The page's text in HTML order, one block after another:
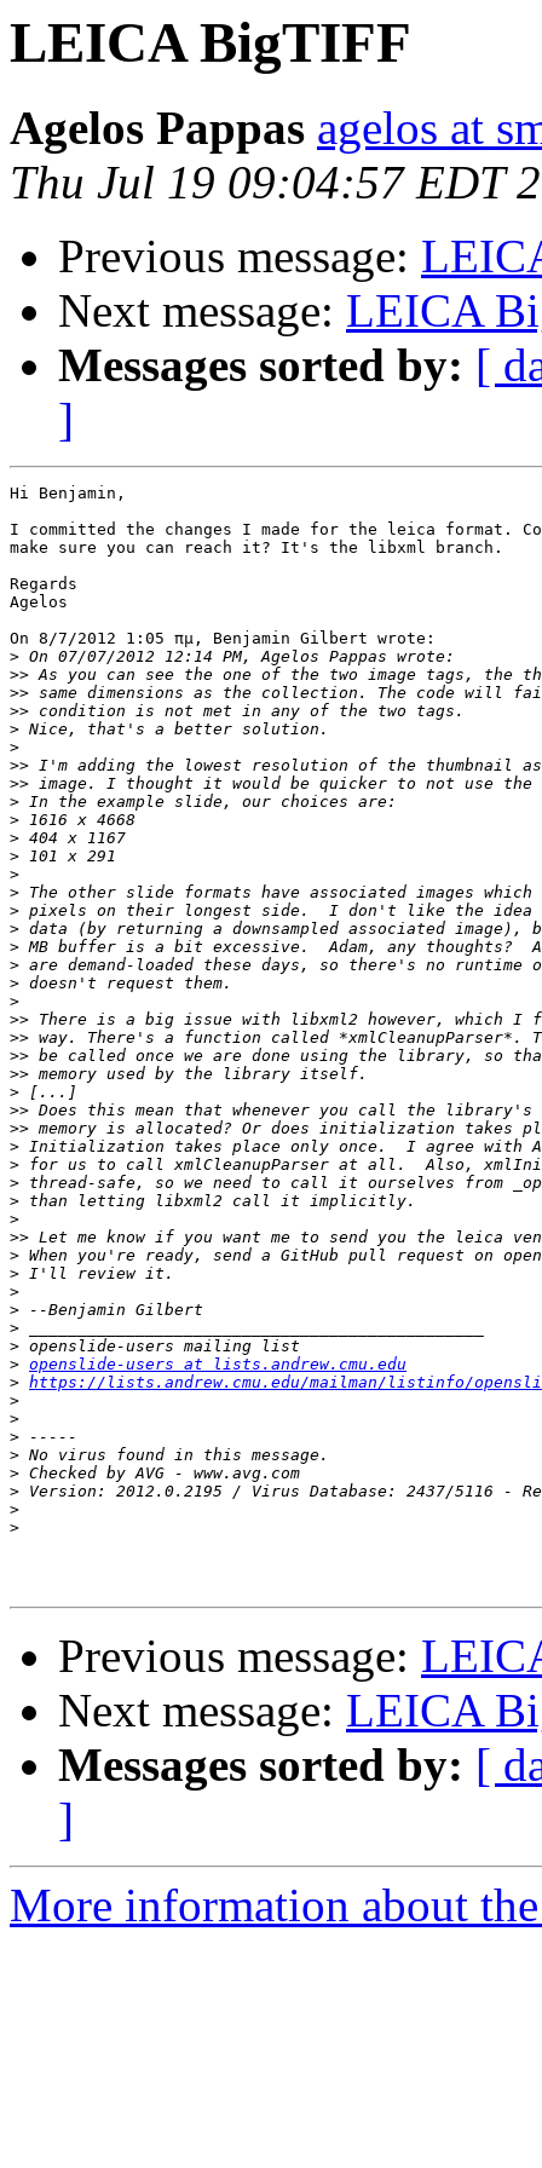
LEICA BigTIFF
Agelos Pappas agelos at
Thu Jul 19 09:04:57 EDT
Previous message:
Next message: LEICA
Messages sorted by: [
]
Hi Benjamin,
I committed the changes I made for the leica format.
make sure you can reach it? It's the libxml branch.
Regards
Agelos
On 8/7/2012 1:05 πμ, Benjamin Gilbert wrote:
>
>>
>>
>>
>
>
>>
>>
>
>
>
>
>
>
>
>
>
>
>
>
>>
>>
>>
>>
>
>>
>>
>
>
>
>
>
>>
>
>
>
>
>
>
> openslide-users at lists.andrew.cmu.edu
> https://lists.andrew.cmu.edu/mailman/listinfo/
>
>
>
>
>
>
>
>
Previous message:
Next message: LEICA
Messages sorted by: [
]
More information about